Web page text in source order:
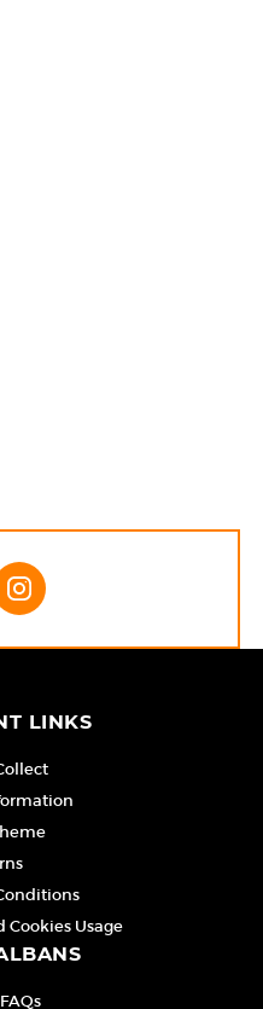
LINKS
Cookies Usage